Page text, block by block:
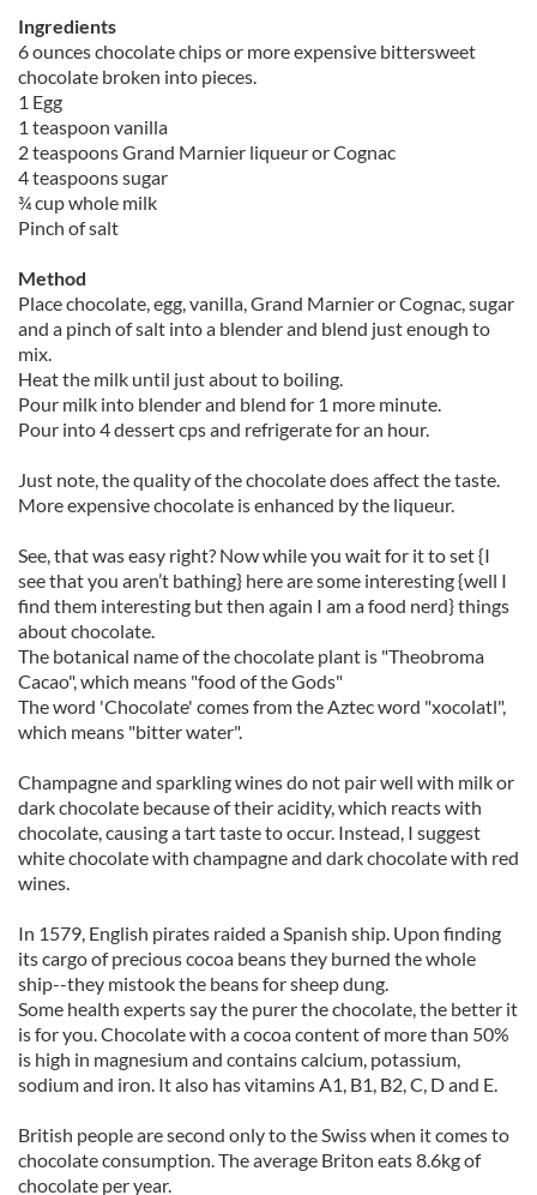
Ingredients
6 ounces chocolate chips or more expensive bittersweet
chocolate broken into pieces.
1 Egg
1 teaspoon vanilla
2 teaspoons Grand Marnier liqueur or Cognac
4 teaspoons sugar
¾ cup whole milk
Pinch of salt
Method
Place chocolate, egg, vanilla, Grand Marnier or Cognac, sugar
and a pinch of salt into a blender and blend just enough to
mix.
Heat the milk until just about to boiling.
Pour milk into blender and blend for 1 more minute.
Pour into 4 dessert cps and refrigerate for an hour.
Just note, the quality of the chocolate does affect the taste.
More expensive chocolate is enhanced by the liqueur.
See, that was easy right? Now while you wait for it to set {I
see that you aren’t bathing} here are some interesting {well I
find them interesting but then again I am a food nerd} things
about chocolate.
The botanical name of the chocolate plant is "Theobroma
Cacao", which means "food of the Gods"
The word 'Chocolate' comes from the Aztec word "xocolatl",
which means "bitter water".
Champagne and sparkling wines do not pair well with milk or
dark chocolate because of their acidity, which reacts with
chocolate, causing a tart taste to occur. Instead, I suggest
white chocolate with champagne and dark chocolate with red
wines.
In 1579, English pirates raided a Spanish ship. Upon finding
its cargo of precious cocoa beans they burned the whole
ship--they mistook the beans for sheep dung.
Some health experts say the purer the chocolate, the better it
is for you. Chocolate with a cocoa content of more than 50%
is high in magnesium and contains calcium, potassium,
sodium and iron. It also has vitamins A1, B1, B2, C, D and E.
British people are second only to the Swiss when it comes to
chocolate consumption. The average Briton eats 8.6kg of
chocolate per year.